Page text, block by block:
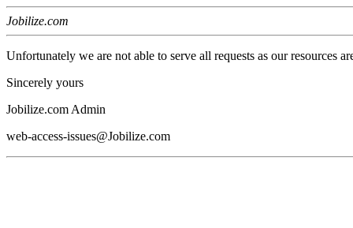
Jobilize.com
Unfortunately we are not able to serve all requests as our resources
Sincerely yours
Jobilize.com Admin
web-access-issues@Jobilize.com